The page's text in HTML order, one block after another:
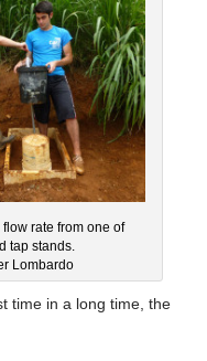
rate from one of
tap stands.
Lombardo
time in a long time, the